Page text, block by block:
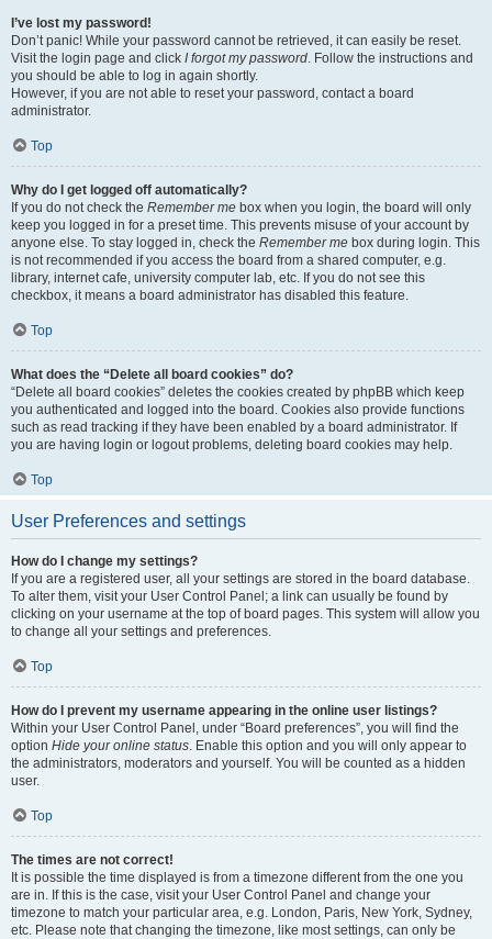
I’ve lost my password!
Don’t panic! While your password cannot be retrieved, it can easily be reset.
Visit the login page and click I forgot my password. Follow the instructions and
you should be able to log in again shortly.
However, if you are not able to reset your password, contact a board
administrator.
Top
Why do I get logged off automatically?
If you do not check the Remember me box when you login, the board will only
keep you logged in for a preset time. This prevents misuse of your account by
anyone else. To stay logged in, check the Remember me box during login. This
is not recommended if you access the board from a shared computer, e.g.
library, internet cafe, university computer lab, etc. If you do not see this
checkbox, it means a board administrator has disabled this feature.
Top
What does the “Delete all board cookies” do?
“Delete all board cookies” deletes the cookies created by phpBB which keep
you authenticated and logged into the board. Cookies also provide functions
such as read tracking if they have been enabled by a board administrator. If
you are having login or logout problems, deleting board cookies may help.
Top
User Preferences and settings
How do I change my settings?
If you are a registered user, all your settings are stored in the board database.
To alter them, visit your User Control Panel; a link can usually be found by
clicking on your username at the top of board pages. This system will allow you
to change all your settings and preferences.
Top
How do I prevent my username appearing in the online user listings?
Within your User Control Panel, under “Board preferences”, you will find the
option Hide your online status. Enable this option and you will only appear to
the administrators, moderators and yourself. You will be counted as a hidden
user.
Top
The times are not correct!
It is possible the time displayed is from a timezone different from the one you
are in. If this is the case, visit your User Control Panel and change your
timezone to match your particular area, e.g. London, Paris, New York, Sydney,
etc. Please note that changing the timezone, like most settings, can only be